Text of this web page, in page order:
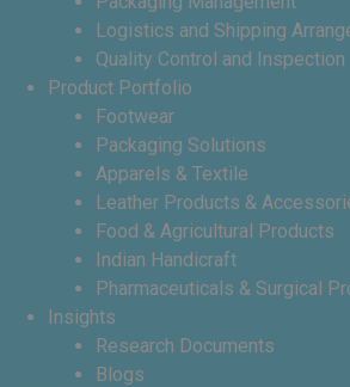
Logistics and Shipping
Quality Control and Inspection
Product Portfolio
Footwear
Packaging Solutions
Apparels & Textile
Leather Products &
Food & Agricultural Products
Indian Handicraft
Pharmaceuticals & Surgical
Insights
Research Documents
Blogs